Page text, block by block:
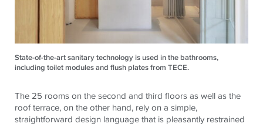
State-of-the-art sanitary technology is used in the bathrooms,
including toilet modules and flush plates from TECE.
The 25 rooms on the second and third floors as well as the
roof terrace, on the other hand, rely on a simple,
straightforward design language that is pleasantly restrained